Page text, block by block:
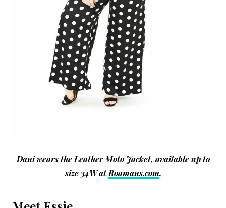
Dani wears the Leather Moto Jacket, available up to
size 34W atRoamans.com.